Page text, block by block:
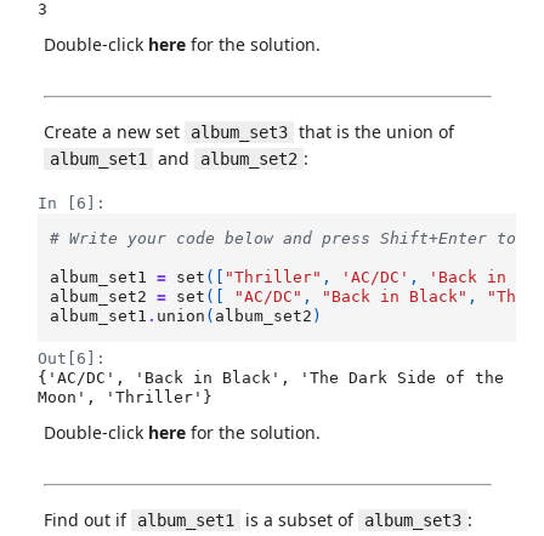
Double-click here for the solution.
Create a new set album_set3 that is the union of
album_set1 and album_set2 :
In [6]:
# Write your code below and press Shift+Enter to
album_set1 = set ([ "Thriller" , 'AC/DC' ,
'Back in
album_set2
= set ([ "AC/DC" , "Back in Black" ,
"The
album_set1 . union ( album_set2 )
Out[6]:
{'AC/DC', 'Back in Black', 'The Dark Side of the
Moon', 'Thriller'}
Double-click here for the solution.
Find out if album_set1 is a subset of album_set3 :